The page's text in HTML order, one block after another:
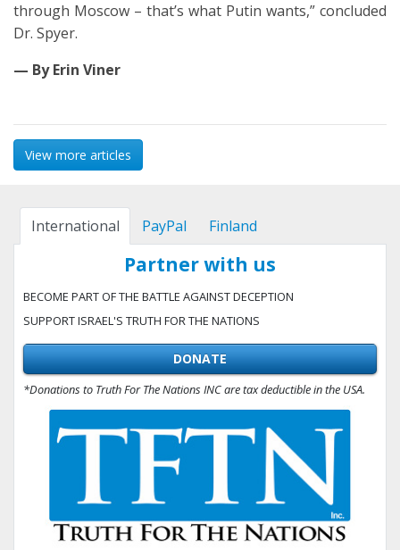
through Moscow – that’s what Putin wants,” concluded
Dr. Spyer.
— By Erin Viner
View more articles
International PayPal Finland
Partner with us
BECOME PART OF THE BATTLE AGAINST DECEPTION
SUPPORT ISRAEL'S TRUTH FOR THE NATIONS
DONATE
*Donations to Truth For The Nations INC are tax deductible in the USA.